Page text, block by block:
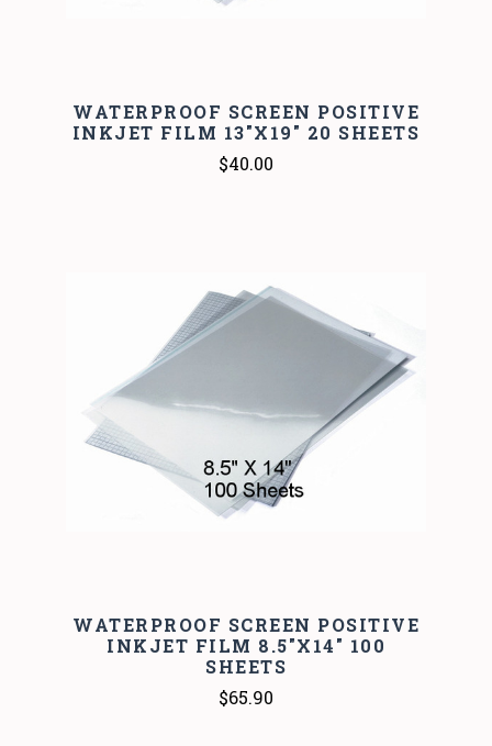
WATERPROOF SCREEN POSITIVE
INKJET FILM 13"X19" 20 SHEETS
$40.00
WATERPROOF SCREEN POSITIVE
INKJET FILM 8.5"X14" 100
SHEETS
$65.90